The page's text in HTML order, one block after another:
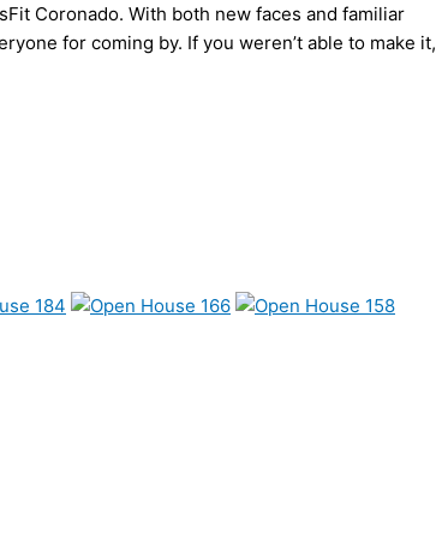
Coronado. With both new faces and familiar
for coming by. If you weren’t able to make it,